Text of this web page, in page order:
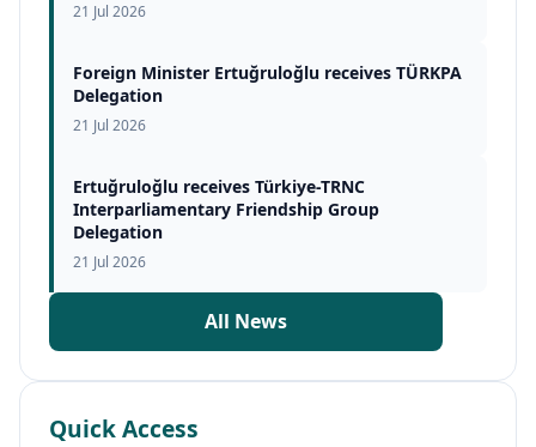
21 Jul 2026
Foreign Minister Ertuğruloğlu receives TÜRKPA
Delegation
21 Jul 2026
Ertuğruloğlu receives Türkiye-TRNC
Interparliamentary Friendship Group
Delegation
21 Jul 2026
All News
Quick Access